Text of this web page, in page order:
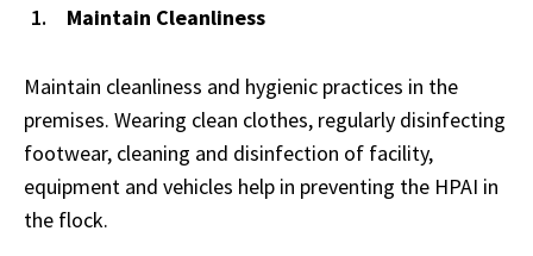
Maintain Cleanliness
Maintain cleanliness and hygienic practices in the
premises. Wearing clean clothes, regularly disinfecting
footwear, cleaning and disinfection of facility,
equipment and vehicles help in preventing the HPAI in
the flock.